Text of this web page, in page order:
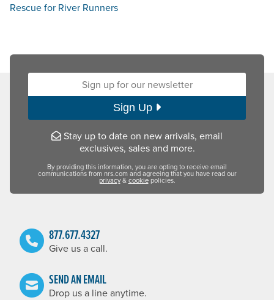
Rescue for River Runners
Sign up for our newsletter:
Sign Up
Stay up to date on new arrivals, email
exclusives, sales and more.
By providing this information, you are opting to receive email
communications from nrs.com and agreeing that you have read our
privacy&cookiepolicies.
877.677.4327
Give us a call.
SEND AN EMAIL
Drop us a line anytime.